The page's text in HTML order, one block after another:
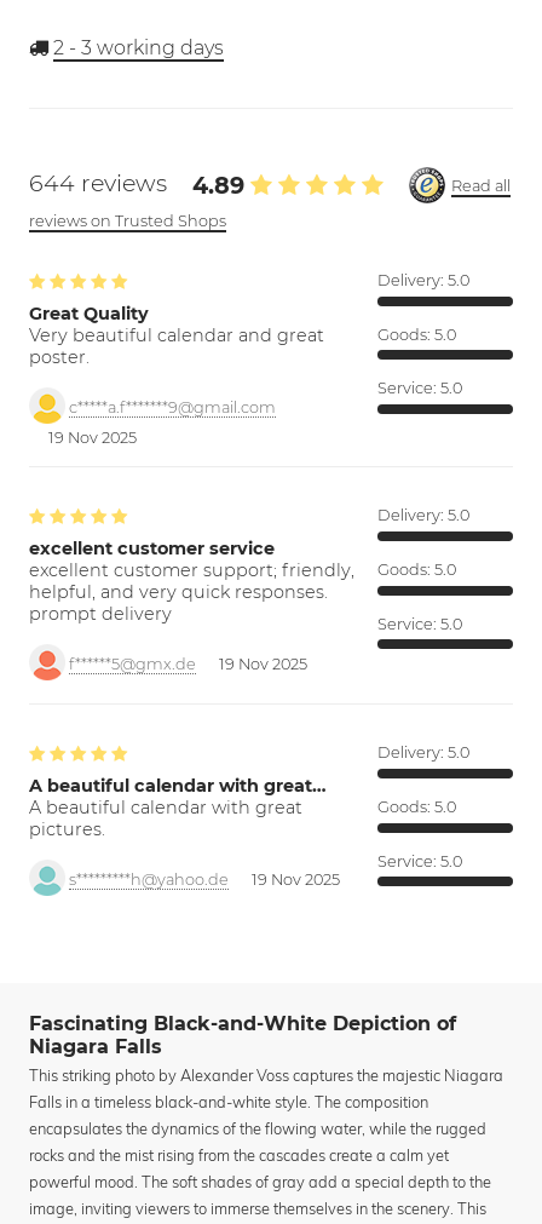
2 - 3 working days
644 reviews 4.89
Read all
reviews on Trusted Shops
Great Quality
Very beautiful calendar and great
poster.
c*****a.f*******9@gmail.com
19 Nov 2025
Delivery: 5.0
Goods: 5.0
Service: 5.0
excellent customer service
excellent customer support; friendly,
helpful, and very quick responses.
prompt delivery
f******5@gmx.de 19 Nov 2025
Delivery: 5.0
Goods: 5.0
Service: 5.0
A beautiful calendar with great…
A beautiful calendar with great
pictures.
s*********h@yahoo.de 19 Nov 2025
Delivery: 5.0
Goods: 5.0
Service: 5.0
Fascinating Black-and-White Depiction of
Niagara Falls
This striking photo by Alexander Voss captures the majestic Niagara
Falls in a timeless black-and-white style. The composition
encapsulates the dynamics of the flowing water, while the rugged
rocks and the mist rising from the cascades create a calm yet
powerful mood. The soft shades of gray add a special depth to the
image, inviting viewers to immerse themselves in the scenery. This